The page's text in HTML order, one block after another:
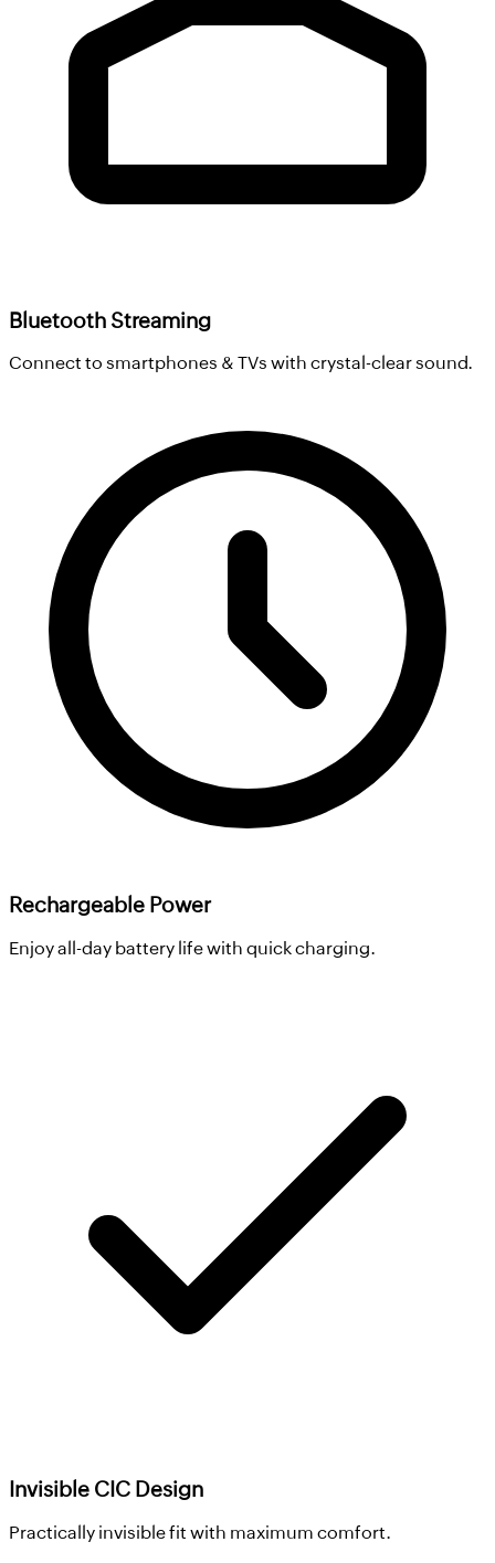
Bluetooth Streaming
Connect to smartphones & TVs with crystal-clear sound.
Rechargeable Power
Enjoy all-day battery life with quick charging.
Invisible CIC Design
Practically invisible fit with maximum comfort.